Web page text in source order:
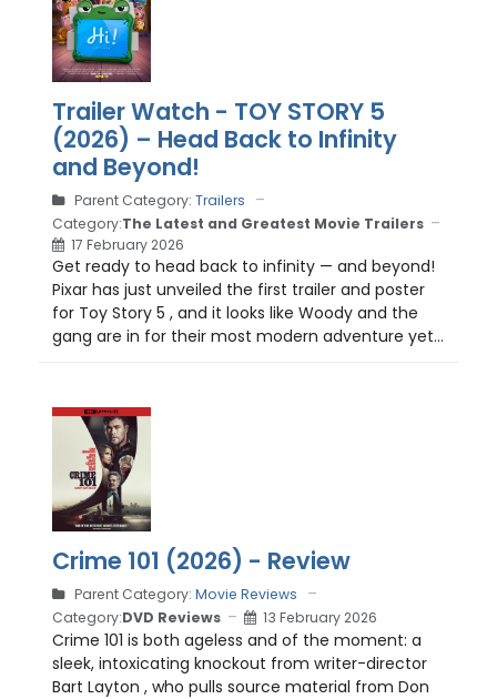
Trailer Watch - TOY STORY 5
(2026) – Head Back to Infinity
and Beyond!
Parent Category: Trailers
Category:The Latest and Greatest Movie Trailers
17 February 2026
Get ready to head back to infinity — and beyond!
Pixar has just unveiled the first trailer and poster
for Toy Story 5 , and it looks like Woody and the
gang are in for their most modern adventure yet...
Crime 101 (2026) - Review
Parent Category: Movie Reviews
Category:DVD Reviews 13 February 2026
Crime 101 is both ageless and of the moment: a
sleek, intoxicating knockout from writer-director
Bart Layton , who pulls source material from Don